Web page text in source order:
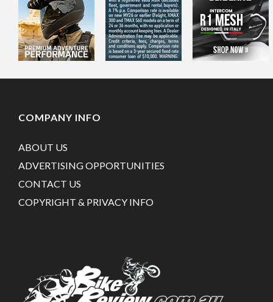
COMPANY INFO
ABOUT US
ADVERTISING OPPORTUNITIES
CONTACT US
COPYRIGHT & PRIVACY INFO